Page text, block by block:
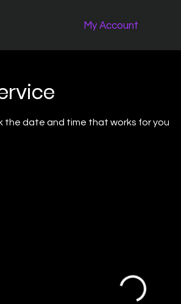
My Account
the date and time that works for you